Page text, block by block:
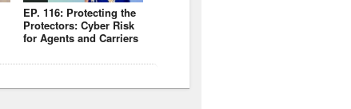
EP. 116: Protecting the
Protectors: Cyber Risk
for Agents and Carriers